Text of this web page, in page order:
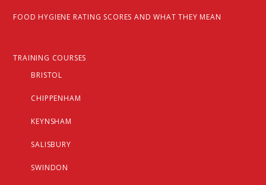
FOOD HYGIENE RATING SCORES AND WHAT THEY MEAN
TRAINING COURSES
BRISTOL
CHIPPENHAM
KEYNSHAM
SALISBURY
SWINDON